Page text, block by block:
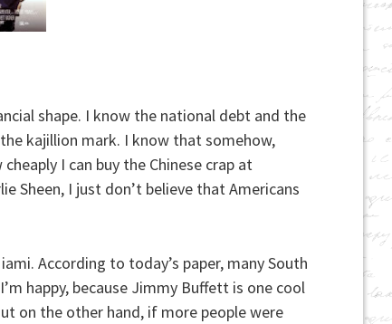
shape. I know the national debt and the
kajillion mark. I know that somehow,
I can buy the Chinese crap at
Sheen, I just don’t believe that Americans
According to today’s paper, many South
happy, because Jimmy Buffett is one cool
on the other hand, if more people were